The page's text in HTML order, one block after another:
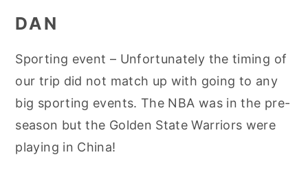
DAN
Sporting event – Unfortunately the timing of
our trip did not match up with going to any
big sporting events. The NBA was in the pre-
season but the Golden State Warriors were
playing in China!